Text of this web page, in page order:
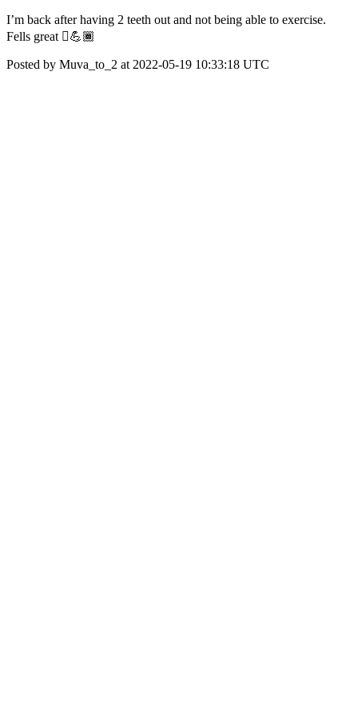
I’m back after having 2 teeth out and not being able to exercise.
Fells great 🏾💪🏾
Posted by Muva_to_2 at 2022-05-19 10:33:18 UTC